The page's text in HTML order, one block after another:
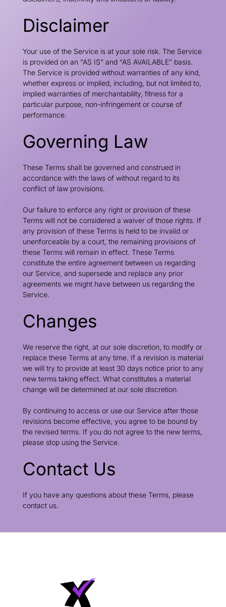
Disclaimer
Your use of the Service is at your sole risk. The Service
is provided on an “AS IS” and “AS AVAILABLE” basis.
The Service is provided without warranties of any kind,
whether express or implied, including, but not limited to,
implied warranties of merchantability, fitness for a
particular purpose, non-infringement or course of
performance.
Governing Law
These Terms shall be governed and construed in
accordance with the laws of without regard to its
conflict of law provisions.
Our failure to enforce any right or provision of these
Terms will not be considered a waiver of those rights. If
any provision of these Terms is held to be invalid or
unenforceable by a court, the remaining provisions of
these Terms will remain in effect. These Terms
constitute the entire agreement between us regarding
our Service, and supersede and replace any prior
agreements we might have between us regarding the
Service.
Changes
We reserve the right, at our sole discretion, to modify or
replace these Terms at any time. If a revision is material
we will try to provide at least 30 days notice prior to any
new terms taking effect. What constitutes a material
change will be determined at our sole discretion.
By continuing to access or use our Service after those
revisions become effective, you agree to be bound by
the revised terms. If you do not agree to the new terms,
please stop using the Service.
Contact Us
If you have any questions about these Terms, please
contact us.